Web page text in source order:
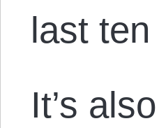
last
It’s